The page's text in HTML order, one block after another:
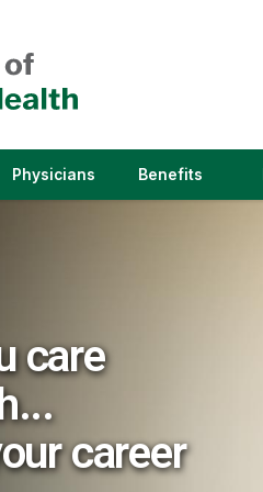
Physicians(link
Benefits
care
career